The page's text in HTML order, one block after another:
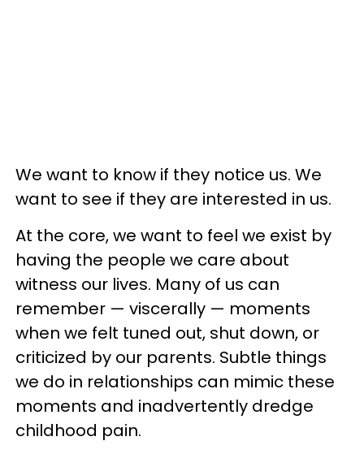
We want to know if they notice us. We
want to see if they are interested in us.
At the core, we want to feel we exist by
having the people we care about
witness our lives. Many of us can
remember — viscerally — moments
when we felt tuned out, shut down, or
criticized by our parents. Subtle things
we do in relationships can mimic these
moments and inadvertently dredge
childhood pain.